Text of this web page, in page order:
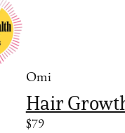
Omi
Hair
$79